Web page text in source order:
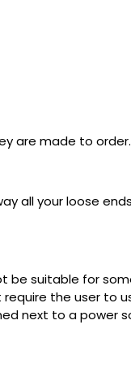
are made to order.
all your loose
be suitable for
the user to
next to a power